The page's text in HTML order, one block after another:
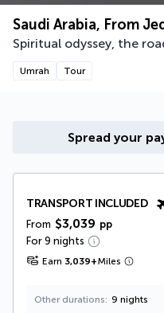
Saudi Arabia, From
Spiritual odyssey, the
Umrah Tour
Spread your
TRANSPORT INCLUDED
From $3,039 pp
For 9 nights
Earn 3,039+Miles
Other durations 9 nights